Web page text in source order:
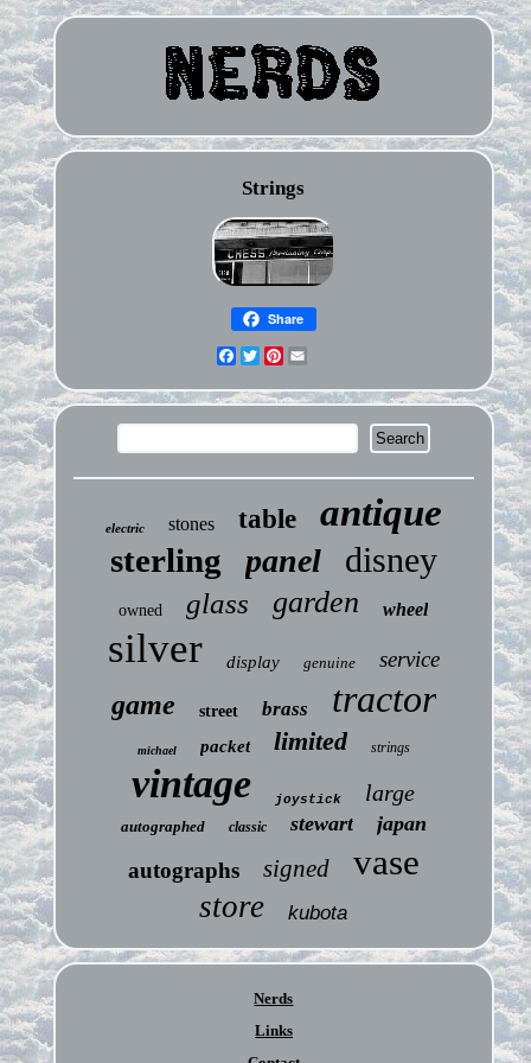
Strings
Share
Facebook
TwitterPinterest
electric stones table antique
sterling panel disney
owned glass garden wheel
silver display genuine service
game street brass tractor
michael packet limited strings
vintage joystick large
autographed classic stewart japan
autographs signed vase
store kubota
Nerds
Links